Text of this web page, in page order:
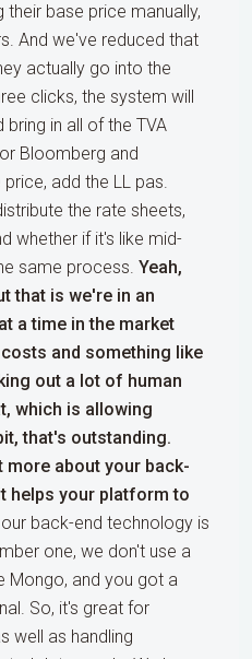
base price manually,
And we've reduced that
actually go into the
clicks, the system will
in all of the TVA
Bloomberg and
add the LL pas.
the rate sheets,
whether if it's like mid-
same process. Yeah,
that is we're in an
a time in the market
and something like
out a lot of human
which is allowing
that's outstanding.
more about your back-
helps your platform to
back-end technology is
one, we don't use a
Mongo, and you got a
So, it's great for
well as handling